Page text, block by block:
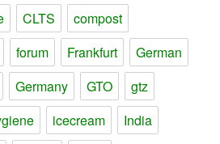
CLTS
compost
forum Frankfurt
German
Germany GTO
gtz
icecream
India